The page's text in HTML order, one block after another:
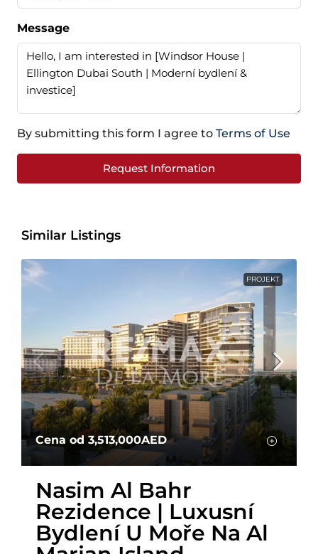
Message
By submitting this form I agree to Terms of Use
Request Information
Similar Listings
PROJEKT
Cena od 3,513,000AED
Nasim Al Bahr
Rezidence | Luxusní
Bydlení U Moře Na Al